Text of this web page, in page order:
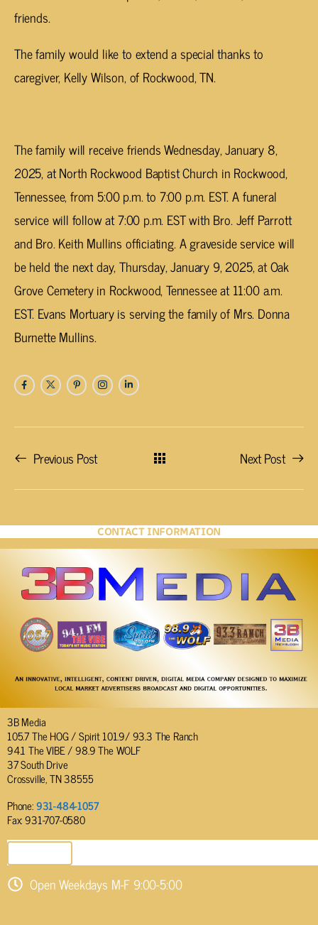
friends.
The family would like to extend a special thanks to
caregiver, Kelly Wilson, of Rockwood, TN.
The family will receive friends Wednesday, January 8,
2025, at North Rockwood Baptist Church in Rockwood,
Tennessee, from 5:00 p.m. to 7:00 p.m. EST. A funeral
service will follow at 7:00 p.m. EST with Bro. Jeff Parrott
and Bro. Keith Mullins officiating. A graveside service will
be held the next day, Thursday, January 9, 2025, at Oak
Grove Cemetery in Rockwood, Tennessee at 11:00 a.m.
EST. Evans Mortuary is serving the family of Mrs. Donna
Burnette Mullins.
Previous Post Next Post
CONTACT INFORMATION
3B Media
105.7 The HOG / Spirit 101.9/ 93.3 The Ranch
94.1 The VIBE / 98.9 The WOLF
37 South Drive
Crossville, TN 38555
Phone:931-484-1057
Fax: 931-707-0580
Open Weekdays M-F 9:00-5:00